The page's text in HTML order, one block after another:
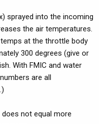
sprayed into the incoming
the air temperatures.
at the throttle body
300 degrees (give or
With FMIC and water
are all
not equal more